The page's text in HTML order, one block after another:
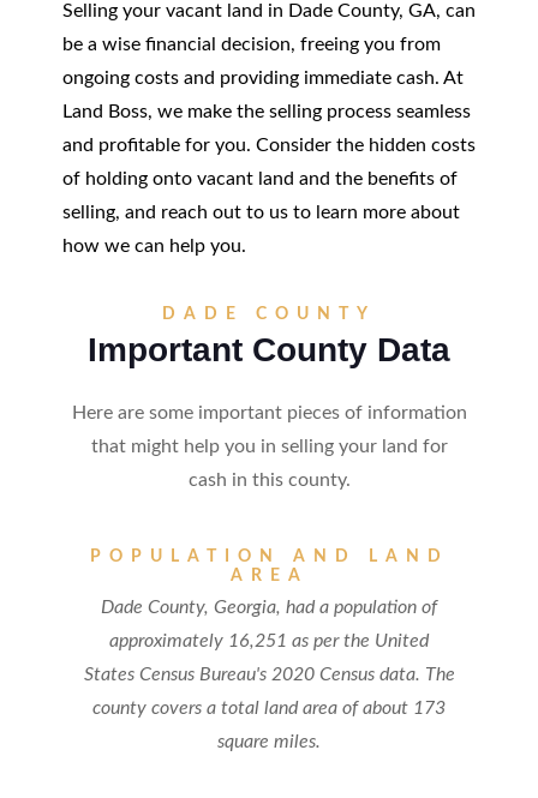
Selling your vacant land in Dade County, GA, can
be a wise financial decision, freeing you from
ongoing costs and providing immediate cash. At
Land Boss, we make the selling process seamless
and profitable for you. Consider the hidden costs
of holding onto vacant land and the benefits of
selling, and reach out to us to learn more about
how we can help you.
DADE COUNTY
Important County Data
Here are some important pieces of information
that might help you in selling your land for
cash in this county.
POPULATION AND LAND
AREA
Dade County, Georgia, had a population of
approximately 16,251 as per the United
States Census Bureau's 2020 Census data. The
county covers a total land area of about 173
square miles.